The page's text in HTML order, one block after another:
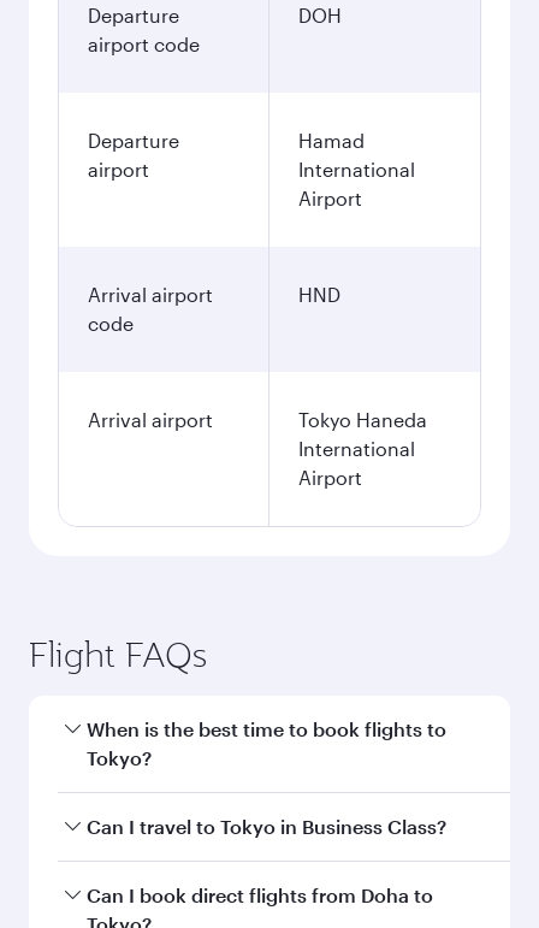
Departure
airport code
DOH
Departure
airport
Hamad
International
Airport
Arrival airport
code
HND
Arrival airport
Tokyo Haneda
International
Airport
Flight FAQs
When is the best time to book flights to
Tokyo?
Book your flight to Tokyo early to enjoy the best
and availability of travel classes.
Can I travel to Tokyo in Business Class?
Yes, you can travel to Tokyo inBusiness Class
on all flights. When flying in Business Class,
Can I book direct flights from Doha to